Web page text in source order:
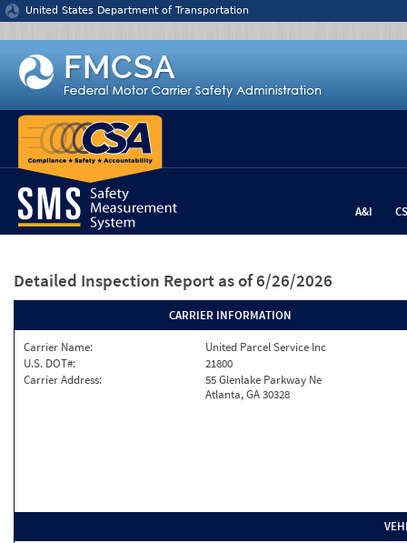
Jump to content
United States Department of Transportation
A&I
Detailed Inspection Report as of 6/26/2026
CARRIER INFORMATION
Carrier Name:
United Parcel Service Inc
U.S. DOT#:
21800
Carrier Address:
55 Glenlake Parkway Ne
Atlanta, GA 30328